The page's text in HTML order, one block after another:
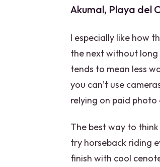
Akumal, Playa del
I especially like how
the next without long
tends to mean less
you can’t use
relying on paid photo
The best way to
try horseback riding
finish with cool